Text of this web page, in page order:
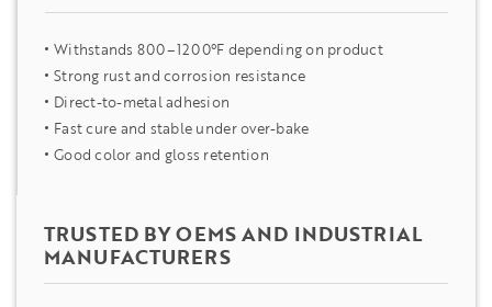
Withstands 800–1200°F depending on product
Strong rust and corrosion resistance
Direct-to-metal adhesion
Fast cure and stable under over-bake
Good color and gloss retention
TRUSTED BY OEMS AND INDUSTRIAL
MANUFACTURERS